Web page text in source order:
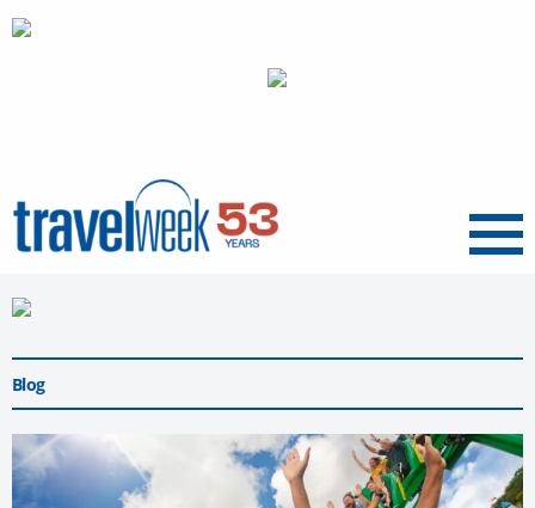
Menu
Blog